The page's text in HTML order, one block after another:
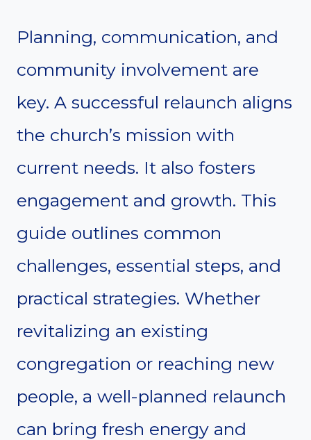
Planning, communication, and
community involvement are
key. A successful relaunch aligns
the church’s mission with
current needs. It also fosters
engagement and growth. This
guide outlines common
challenges, essential steps, and
practical strategies. Whether
revitalizing an existing
congregation or reaching new
people, a well-planned relaunch
can bring fresh energy and